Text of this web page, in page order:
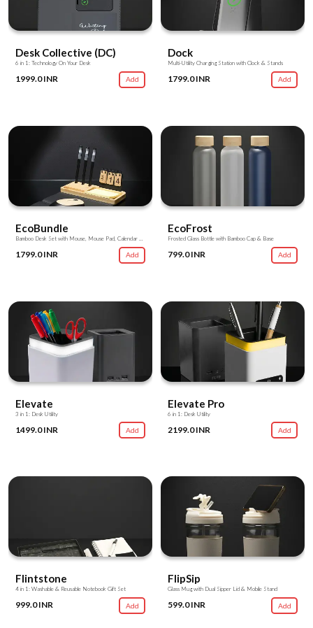
Desk Collective (DC)
6 in 1: Technology On Your Desk
1999.0 INR Add
Dock
Multi-Utility Charging Station with Clock & Stands
1799.0 INR Add
EcoBundle
1799.0 INR Add
EcoFrost
Frosted Glass Bottle with Bamboo Cap & Base
799.0 INR Add
Elevate
3 in 1: Desk Utility
1499.0 INR Add
Elevate Pro
6 in 1: Desk Utility
2199.0 INR Add
Flintstone
4 in 1: Washable & Reusable Notebook Gift Set
999.0 INR Add
FlipSip
Glass Mug with Dual Sipper Lid & Mobile Stand
599.0 INR Add